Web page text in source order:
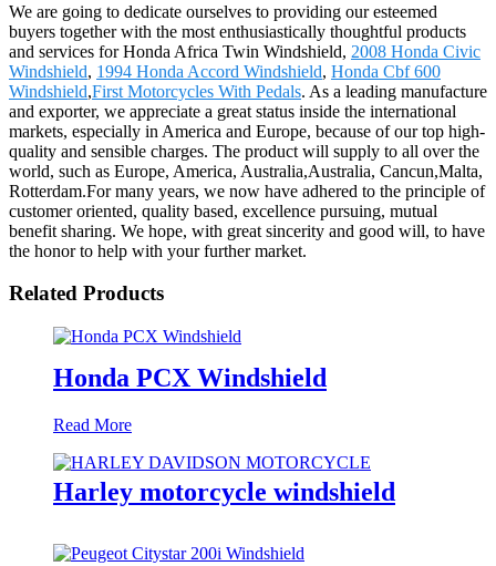
We are going to dedicate ourselves to providing our esteemed
buyers together with the most enthusiastically thoughtful products
and services for Honda Africa Twin Windshield, 2008 Honda Civic
Windshield, 1994 Honda Accord Windshield, Honda Cbf 600
Windshield,First Motorcycles With Pedals. As a leading manufacture
and exporter, we appreciate a great status inside the international
markets, especially in America and Europe, because of our top high-
quality and sensible charges. The product will supply to all over the
world, such as Europe, America, Australia,Australia, Cancun,Malta,
Rotterdam.For many years, we now have adhered to the principle of
customer oriented, quality based, excellence pursuing, mutual
benefit sharing. We hope, with great sincerity and good will, to have
the honor to help with your further market.
Related Products
Honda PCX Windshield
Read More
Harley motorcycle windshield